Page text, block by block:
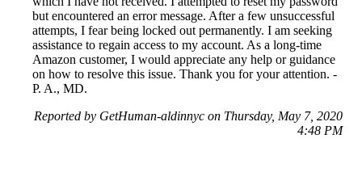
but encountered an error message. After a few unsuccessful
attempts, I fear being locked out permanently. I am seeking
assistance to regain access to my account. As a long-time
Amazon customer, I would appreciate any help or guidance
on how to resolve this issue. Thank you for your attention. -
P. A., MD.
Reported by GetHuman-aldinnyc on Thursday, May 7, 2020
4:48 PM